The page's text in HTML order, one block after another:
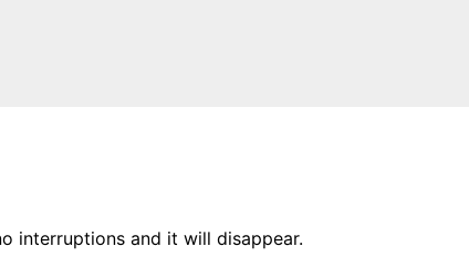
interruptions and it will disappear.